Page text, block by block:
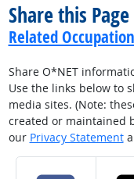
Share this Page
Related
Share O*NET
Use the links below to
media sites. (Note:
created or maintained
our Privacy Statement